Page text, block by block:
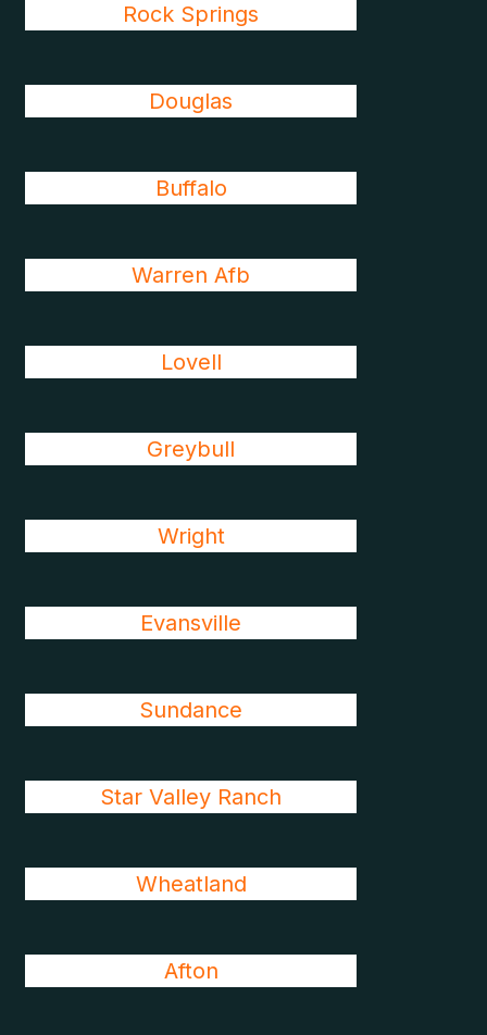
Rock Springs
Douglas
Buffalo
Warren Afb
Lovell
Greybull
Wright
Evansville
Sundance
Star Valley Ranch
Wheatland
Afton